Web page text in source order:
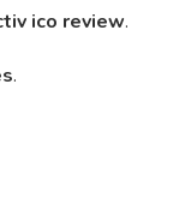
ico review.
.